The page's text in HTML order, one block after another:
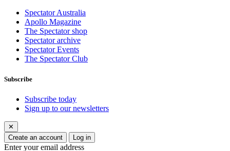
Spectator Australia
Apollo Magazine
The Spectator shop
Spectator archive
Spectator Events
The Spectator Club
Subscribe
Subscribe today
Sign up to our newsletters
✕
Create an account
Log in
Enter your email address